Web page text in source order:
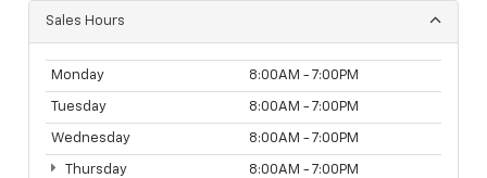
Sales Hours
Monday 8:00AM - 7:00PM
Tuesday 8:00AM - 7:00PM
Wednesday 8:00AM - 7:00PM
Thursday 8:00AM - 7:00PM